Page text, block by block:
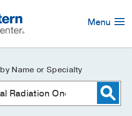
Menu
by Name or Specialty